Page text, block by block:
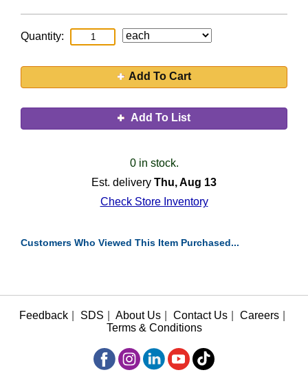
Quantity:
Add To Cart
Add To List
0 in stock.
Est. delivery Thu, Aug 13
Check Store Inventory
Customers Who Viewed This Item Purchased...
Feedback SDS About Us Contact Us Careers
Terms & Conditions